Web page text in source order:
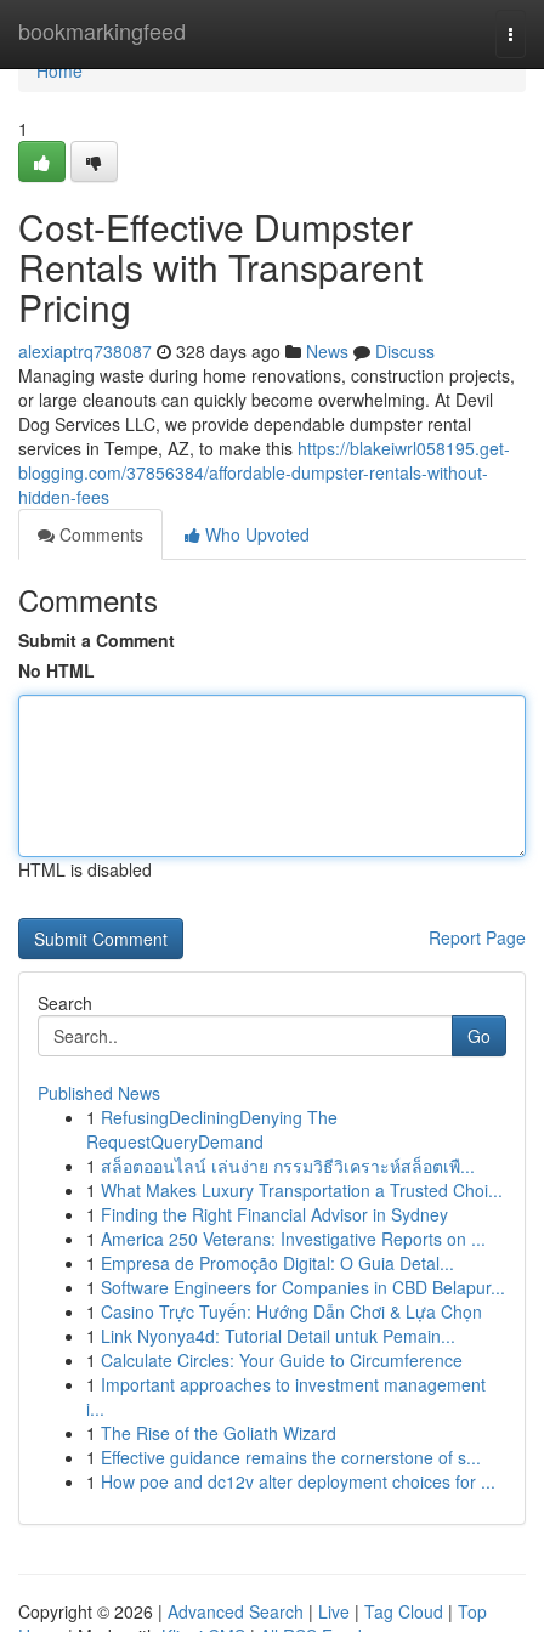
bookmarkingfeed
Home
Home
1
Cost-Effective Dumpster
Rentals with Transparent
Pricing
alexiaptrq738087 328 days ago News
Discuss
Managing waste during home renovations, construction projects,
or large cleanouts can quickly become overwhelming. At Devil
Dog Services LLC, we provide dependable dumpster rental
services in Tempe, AZ, to make this https://blakeiwrl058195.get-
blogging.com/37856384/affordable-dumpster-rentals-without-
hidden-fees
Comments
Who Upvoted
Comments
Submit a Comment
No HTML
HTML is disabled
Report Page
Search
Go
Published News
1 RefusingDecliningDenying The
RequestQueryDemand
1 สล็อตออนไลน์ เล่นง่าย กรรมวิธีวิเคราะห์สล็อตเพื...
1 What Makes Luxury Transportation a Trusted Choi...
1 Finding the Right Financial Advisor in Sydney
1 America 250 Veterans: Investigative Reports on ...
1 Empresa de Promoção Digital: O Guia Detal...
1 Software Engineers for Companies in CBD Belapur...
1 Casino Trực Tuyến: Hướng Dẫn Chơi & Lựa Chọn
1 Link Nyonya4d: Tutorial Detail untuk Pemain...
1 Calculate Circles: Your Guide to Circumference
1 Important approaches to investment management
i...
1 The Rise of the Goliath Wizard
1 Effective guidance remains the cornerstone of s...
1 How poe and dc12v alter deployment choices for ...
Copyright © 2026 | Advanced Search | Live | Tag Cloud | Top